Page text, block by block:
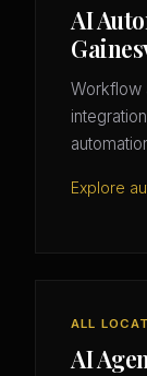
AI
Workflow
Explore
ALL
AI